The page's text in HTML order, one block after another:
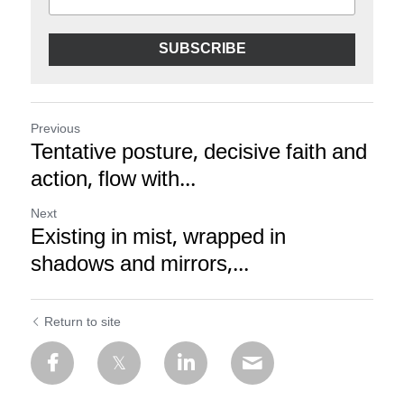
SUBSCRIBE
Previous
Tentative posture, decisive faith and
action, flow with...
Next
Existing in mist, wrapped in
shadows and mirrors,...
Return to site